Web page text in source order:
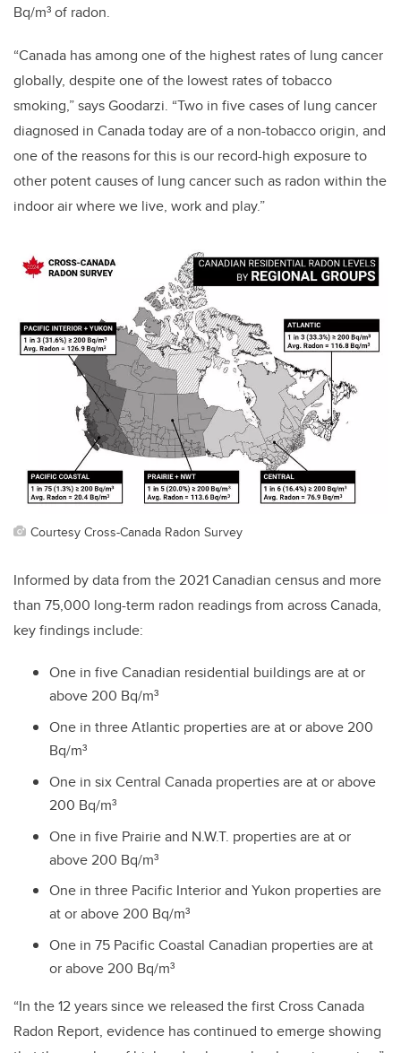
Bq/m³ of radon.
“Canada has among one of the highest rates of lung cancer
globally, despite one of the lowest rates of tobacco
smoking,” says Goodarzi. “Two in five cases of lung cancer
diagnosed in Canada today are of a non-tobacco origin, and
one of the reasons for this is our record-high exposure to
other potent causes of lung cancer such as radon within the
indoor air where we live, work and play.”
Courtesy Cross-Canada Radon Survey
Informed by data from the 2021 Canadian census and more
than 75,000 long-term radon readings from across Canada,
key findings include:
One in five Canadian ​residential buildings are at or
above 200 Bq/m³
One in three Atlantic properties are at or above 200
Bq/m³
One in six Central Canada properties are at or above
200 Bq/m³
One in five Prairie and N.W.T. properties are at or
above 200 Bq/m³
One in three Pacific Interior and Yukon properties are
at or above 200 Bq/m³
One in 75 Pacific Coastal Canadian properties are at
or above 200 Bq/m³
“In the 12 years since we released the first Cross Canada
Radon Report, evidence has continued to emerge showing